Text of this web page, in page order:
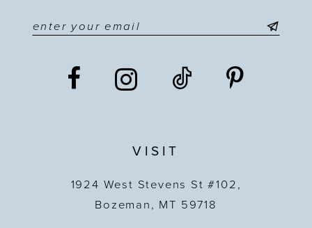
VISIT
1924 West Stevens St #102,
Bozeman, MT 59718